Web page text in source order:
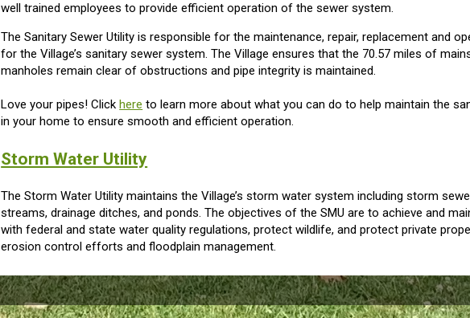
well trained employees to provide efficient operation of the sewer system.
The Sanitary Sewer Utility is responsible for the maintenance, repair, replacement and
for the Village’s sanitary sewer system. The Village ensures that the 70.57 miles of
manholes remain clear of obstructions and pipe integrity is maintained.
Love your pipes! Clickhere to learn more about what you can do to help maintain the
in your home to ensure smooth and efficient operation.
Storm Water Utility
The Storm Water Utility maintains the Village’s storm water system including storm
streams, drainage ditches, and ponds. The objectives of the SMU are to achieve and
with federal and state water quality regulations, protect wildlife, and protect private
erosion control efforts and floodplain management.